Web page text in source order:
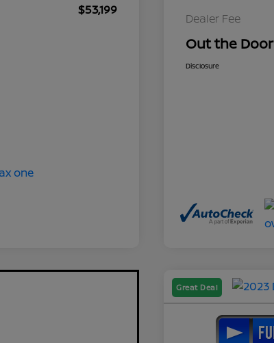
$53,199
Dealer Fee
Out the Door
Disclosure
Great Deal